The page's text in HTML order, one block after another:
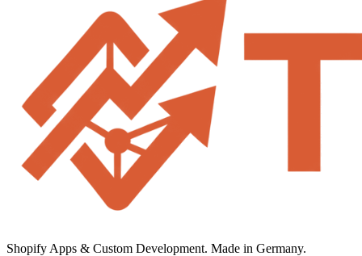
Shopify Apps & Custom Development. Made in Germany.